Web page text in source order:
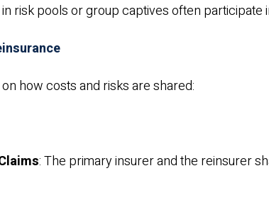
risk pools or group captives often participate
how costs and risks are shared:
: The primary insurer and the reinsurer